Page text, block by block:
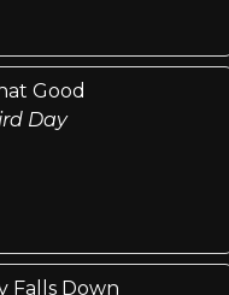
Good
Day
Falls Down